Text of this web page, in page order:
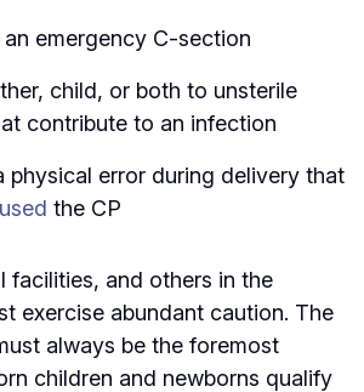
emergency C-section
child, or both to unsterile
contribute to an infection
physical error during delivery that
the CP
facilities, and others in the
exercise abundant caution. The
always be the foremost
children and newborns qualify